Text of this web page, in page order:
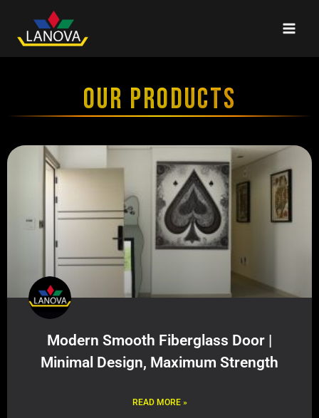
OUR PRODUCTS
Modern Smooth Fiberglass Door |
Minimal Design, Maximum Strength
READ MORE »